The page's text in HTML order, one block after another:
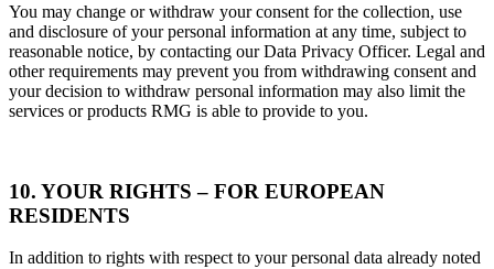
You may change or withdraw your consent for the collection, use
and disclosure of your personal information at any time, subject to
reasonable notice, by contacting our Data Privacy Officer. Legal and
other requirements may prevent you from withdrawing consent and
your decision to withdraw personal information may also limit the
services or products RMG is able to provide to you.
10. YOUR RIGHTS– FOR EUROPEAN
RESIDENTS
In addition to rights with respect to your personal data already noted